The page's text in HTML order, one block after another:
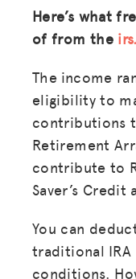
Here’s what
of from the
The income
eligibility to
contributions
Retirement
contribute to
Saver’s
You can
traditional
conditions.